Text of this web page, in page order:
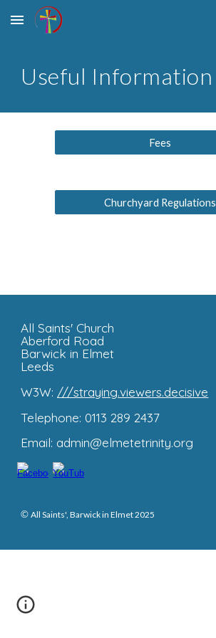
Skip to main content
Useful Information
Fees
Churchyard Regulations
All Saints' Church
Aberford Road
Barwick in Elmet
Leeds
W3W: ///straying.viewers.decisive
Telephone: 0113 289 2437
Email: admin@elmetetrinity.org
©All Saints', Barwick in Elmet 2025